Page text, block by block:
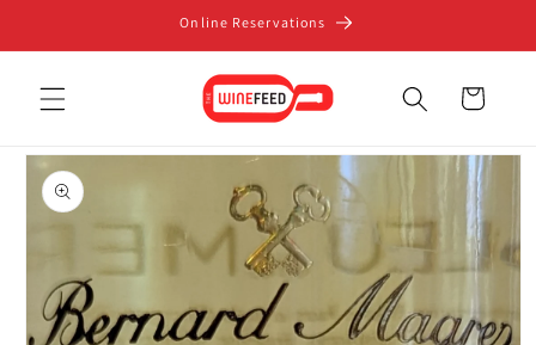
Online Reservations
Cart
Skip to
product
information